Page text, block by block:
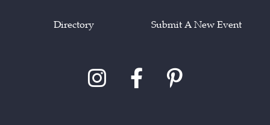
Directory Submit A New Event